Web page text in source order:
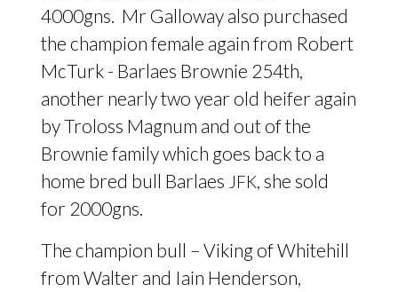
4000gns. Mr Galloway also purchased
the champion female again from Robert
McTurk - Barlaes Brownie 254th,
another nearly two year old heifer again
by Troloss Magnum and out of the
Brownie family which goes back to a
home bred bull Barlaes JFK , she sold
for 2000gns.
The champion bull – Viking of Whitehill
from Walter and Iain Henderson,